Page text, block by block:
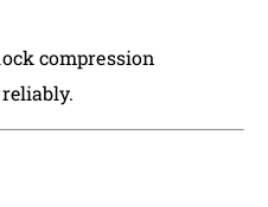
compression